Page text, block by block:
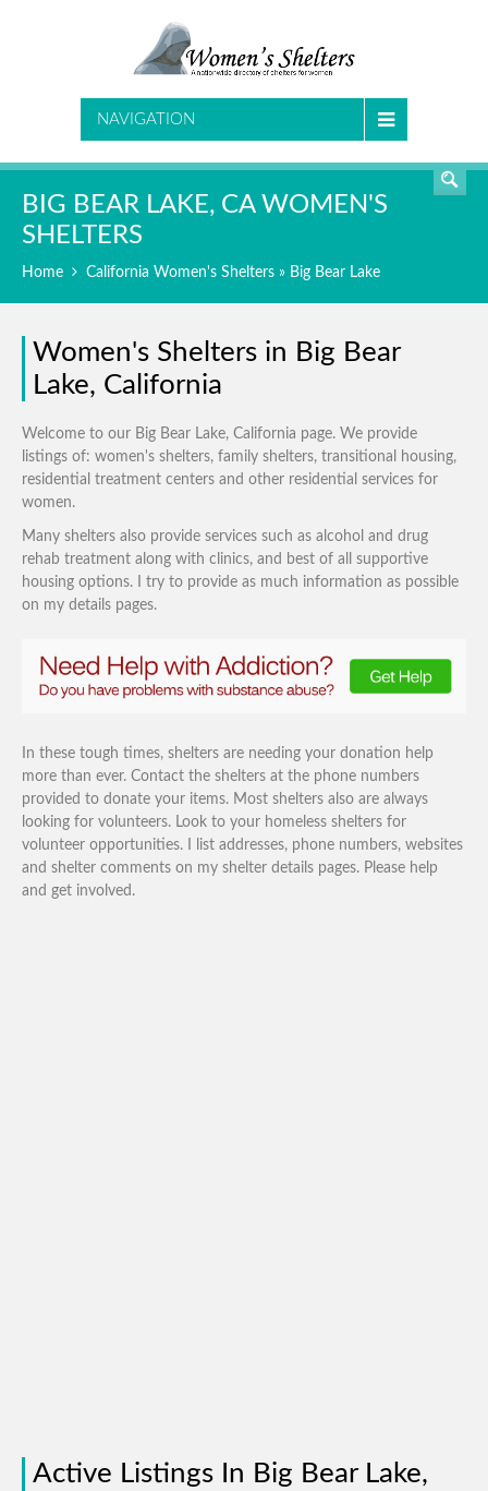
NAVIGATION
BIG BEAR LAKE, CA WOMEN'S
SHELTERS
Home California Women's Shelters » Big Bear Lake
Women's Shelters in Big Bear
Lake, California
Welcome to our Big Bear Lake, California page. We provide
listings of: women's shelters, family shelters, transitional housing,
residential treatment centers and other residential services for
women.
Many shelters also provide services such as alcohol and drug
rehab treatment along with clinics, and best of all supportive
housing options. I try to provide as much information as possible
on my details pages.
In these tough times, shelters are needing your donation help
more than ever. Contact the shelters at the phone numbers
provided to donate your items. Most shelters also are always
looking for volunteers. Look to your homeless shelters for
volunteer opportunities. I list addresses, phone numbers, websites
and shelter comments on my shelter details pages. Please help
and get involved.
Active Listings In Big Bear Lake,